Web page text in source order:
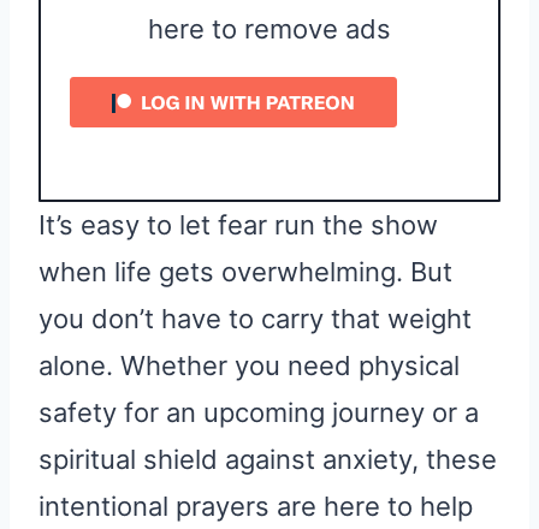
here to remove ads
It’s easy to let fear run the show
when life gets overwhelming. But
you don’t have to carry that weight
alone. Whether you need physical
safety for an upcoming journey or a
spiritual shield against anxiety, these
intentional prayers are here to help